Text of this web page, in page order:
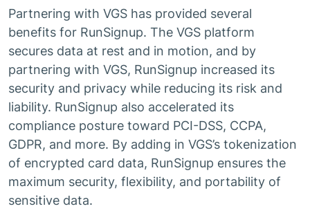
Partnering with VGS has provided several
benefits for RunSignup. The VGS platform
secures data at rest and in motion, and by
partnering with VGS, RunSignup increased its
security and privacy while reducing its risk and
liability. RunSignup also accelerated its
compliance posture toward PCI-DSS, CCPA,
GDPR, and more. By adding in VGS’s tokenization
of encrypted card data, RunSignup ensures the
maximum security, flexibility, and portability of
sensitive data.